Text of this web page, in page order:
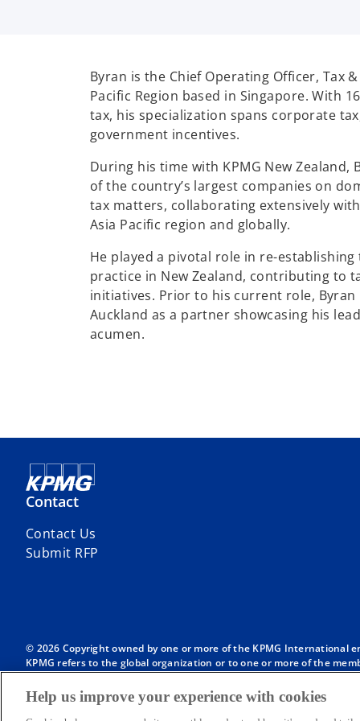
Byran is the Chief Operating Officer, Tax
Pacific Region based in Singapore. With
tax, his specialization spans corporate
government incentives.
During his time with KPMG New Zealand,
of the country’s largest companies on
tax matters, collaborating extensively
Asia Pacific region and globally.
He played a pivotal role in re-establishing
practice in New Zealand, contributing to
initiatives. Prior to his current role, Byran
Auckland as a partner showcasing his
acumen.
Contact
Contact Us
Submit RFP
© 2026 Copyright owned by one or more of the KPMG International
KPMG refers to the global organization or to one or more of the
English company limited by guarantee and does not provide
Member firms of the KPMG network of independent firms are
International or any other member firm vis-à-vis third parties, nor
Help us improve your experience with cookies